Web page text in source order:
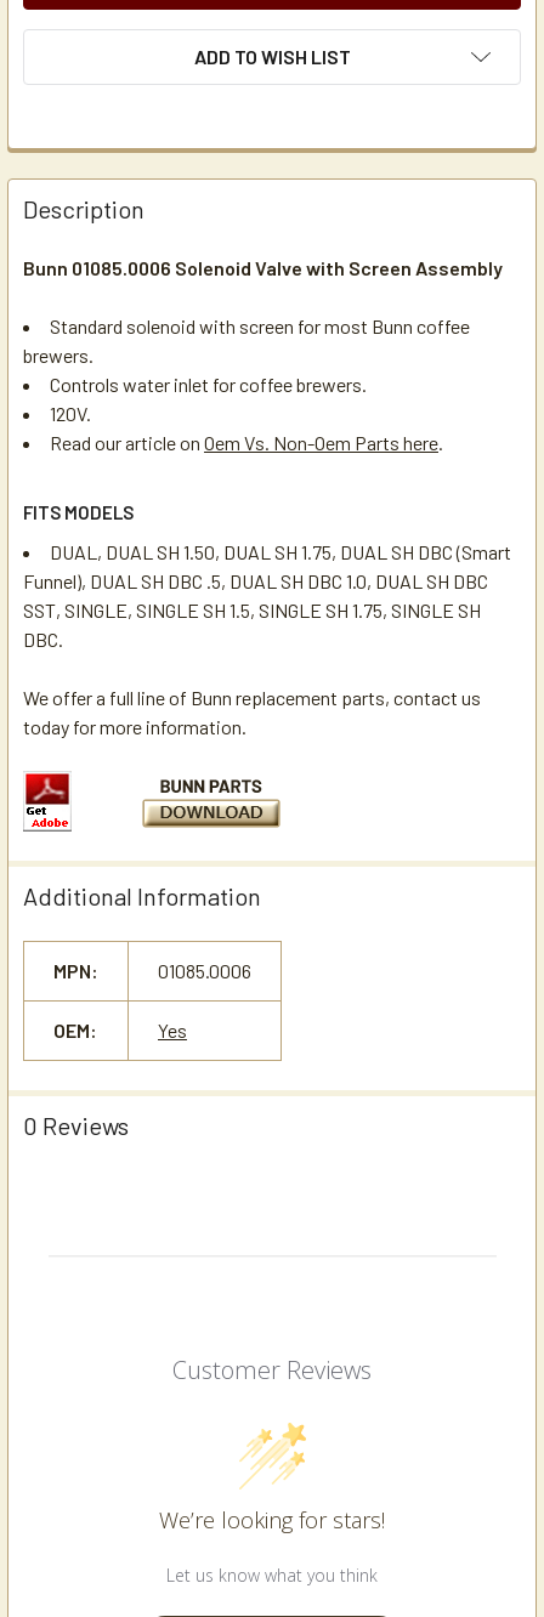
ADD TO WISH LIST
Description
Bunn 01085.0006 Solenoid Valve with Screen Assembly
Standard solenoid with screen for most Bunn coffee
brewers.
Controls water inlet for coffee brewers.
120V.
Read our article on Oem Vs. Non-Oem Parts here.
FITS MODELS
DUAL, DUAL SH 1.50, DUAL SH 1.75, DUAL SH DBC (Smart
Funnel), DUAL SH DBC .5, DUAL SH DBC 1.0, DUAL SH DBC
SST, SINGLE, SINGLE SH 1.5, SINGLE SH 1.75, SINGLE SH
DBC.
We offer a full line of Bunn replacement parts, contact us
today for more information.
Additional Information
MPN: 01085.0006
OEM: Yes
0 Reviews
Customer Reviews
We’re looking for stars!
Let us know what you think